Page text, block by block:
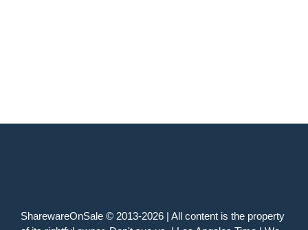
SharewareOnSale © 2013-2026 | All content is the property